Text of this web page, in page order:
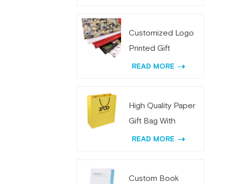
Customized Logo
Printed Gift
Wrapping Tissue
READ MORE
High Quality Paper
Gift Bag With
Custom Logo
READ MORE
Custom Book